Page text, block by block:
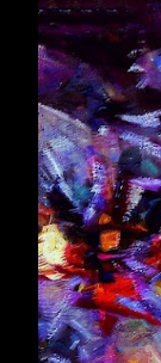
s
t
s